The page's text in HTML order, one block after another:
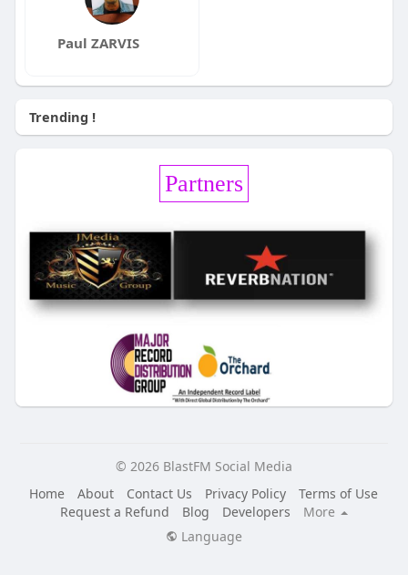
Paul ZARVIS
Trending !
Partners
© 2026 BlastFM Social Media
Home
About Contact Us Privacy Policy
Terms of Use
Request a Refund
Blog Developers
More
Language